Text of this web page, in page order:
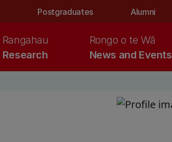
Postgraduates Alumni
Research
Rangahau
News and Events
Rongo o te Wā